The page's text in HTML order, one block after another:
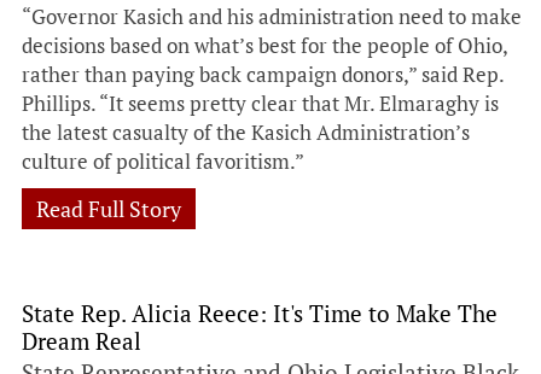
“Governor Kasich and his administration need to make
decisions based on what’s best for the people of Ohio,
rather than paying back campaign donors,” said Rep.
Phillips. “It seems pretty clear that Mr. Elmaraghy is
the latest casualty of the Kasich Administration’s
culture of political favoritism.”
Read Full Story
State Rep. Alicia Reece: It's Time to Make The
Dream Real